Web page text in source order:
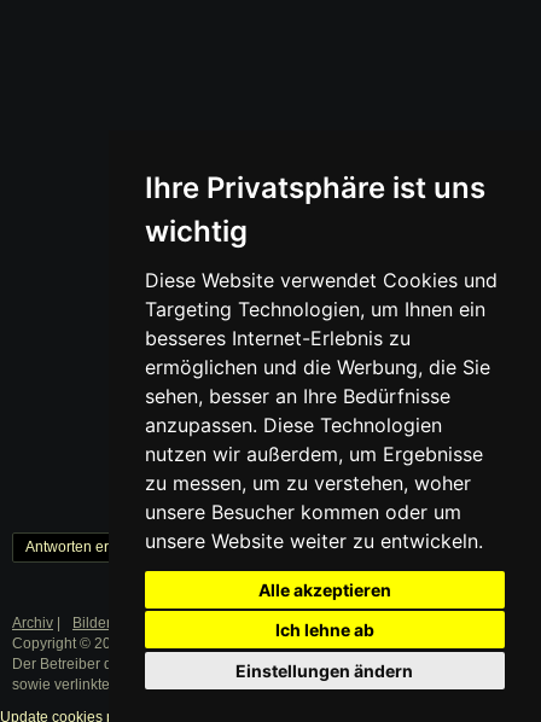
Ihre Privatsphäre ist uns
wichtig
Diese Website verwendet Cookies und
Targeting Technologien, um Ihnen ein
besseres Internet-Erlebnis zu
ermöglichen und die Werbung, die Sie
sehen, besser an Ihre Bedürfnisse
anzupassen. Diese Technologien
nutzen wir außerdem, um Ergebnisse
zu messen, um zu verstehen, woher
unsere Besucher kommen oder um
unsere Website weiter zu entwickeln.
Alle akzeptieren
Ich lehne ab
Einstellungen ändern
« Zurück 1 Weiter »
Antworten erstellen
Archiv Bilder
Impressum
Copyright © 2003 - 2019 · Alle Rechte vorbehalten.
Der Betreiber distanziert sich ausdrücklich von den Inhalten der Forenbeiträge
sowie verlinkter Internetseiten.
Update cookies preferences